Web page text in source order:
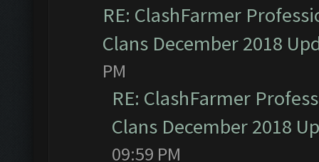
RE: ClashFarmer
Clans December 2018
PM
RE: ClashFarmer
Clans December 2018
09:59 PM